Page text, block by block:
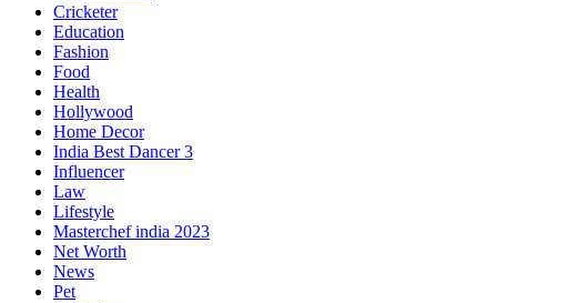
Cricketer
Education
Fashion
Food
Health
Hollywood
Home Decor
India Best Dancer 3
Influencer
Law
Lifestyle
Masterchef india 2023
Net Worth
News
Pet